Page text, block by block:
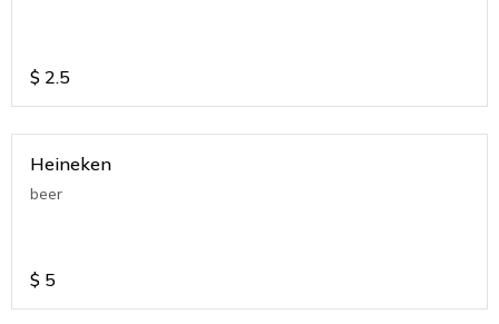
$ 2.5
Heineken
beer
$ 5